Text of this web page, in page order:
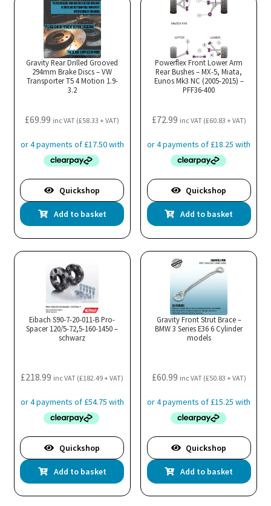
Gravity Rear Drilled Grooved
294mm Brake Discs – VW
Transporter T5 4 Motion 1.9-
3.2
£69.99 inc VAT (£58.33 + VAT)
Quickshop
Add to basket
Powerflex Front Lower Arm
Rear Bushes – MX-5, Miata,
Eunos Mk3 NC (2005-2015) –
PFF36-400
£72.99 inc VAT (£60.83 + VAT)
Quickshop
Add to basket
Eibach S90-7-20-011-B Pro-
Spacer 120/5-72,5-160-1450 –
schwarz
£218.99 inc VAT (£182.49+ VAT)
Quickshop
Add to basket
Gravity Front Strut Brace –
BMW 3 Series E36 6 Cylinder
models
£60.99 inc VAT (£50.83 + VAT)
Quickshop
Add to basket